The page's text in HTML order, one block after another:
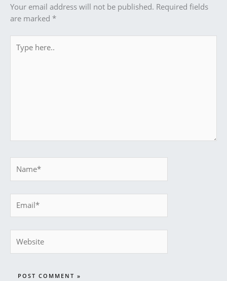
Your email address will not be published. Required fields
are marked *
here..